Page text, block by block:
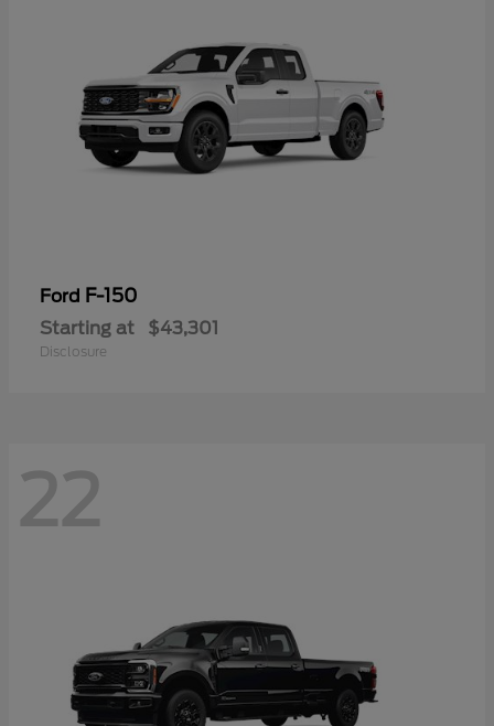
Ford F-150
Starting at $43,301
Disclosure
22